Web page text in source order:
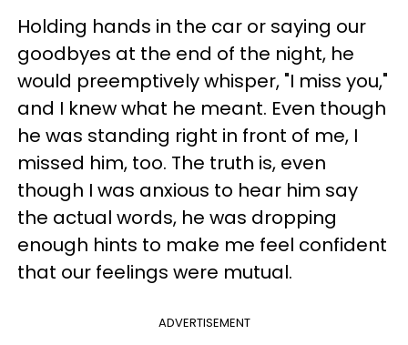
Holding hands in the car or saying our
goodbyes at the end of the night, he
would preemptively whisper, "I miss you,"
and I knew what he meant. Even though
he was standing right in front of me, I
missed him, too. The truth is, even
though I was anxious to hear him say
the actual words, he was dropping
enough hints to make me feel confident
that our feelings were mutual.
ADVERTISEMENT